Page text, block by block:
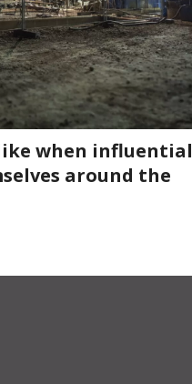
when influential
around the